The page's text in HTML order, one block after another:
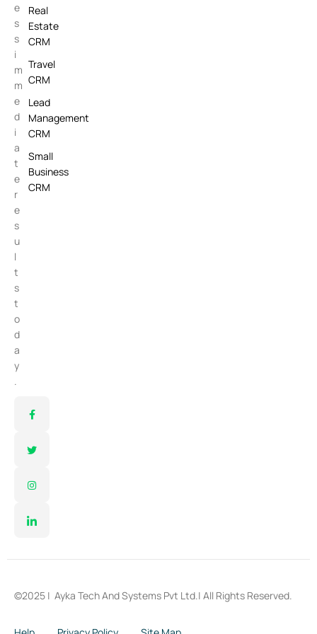
e
s
s
i
m
m
e
d
i
a
t
e
r
e
s
u
l
t
s
t
o
d
a
y
.
Real
Estate
CRM
Travel
CRM
Lead
Management
CRM
Small
Business
CRM
©2025 | Ayka Tech And Systems Pvt Ltd.| All Rights Reserved.